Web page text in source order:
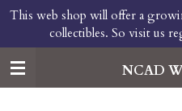
Skip
main
content
NCAD
This web shop will offer a
collectibles. So visit us